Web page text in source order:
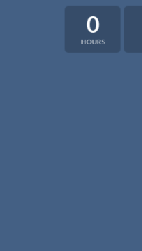
0
HOURS